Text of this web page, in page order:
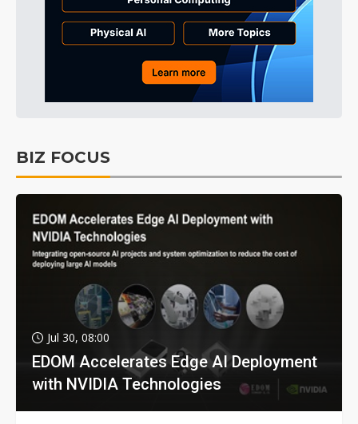
BIZ FOCUS
Jul 30, 08:00
EDOM Accelerates Edge AI Deployment
with NVIDIA Technologies